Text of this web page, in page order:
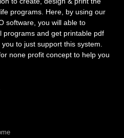
programs. Here, by using our
software, you will able to
programs and get printable pdf
to just support this system.
none profit concept to help you